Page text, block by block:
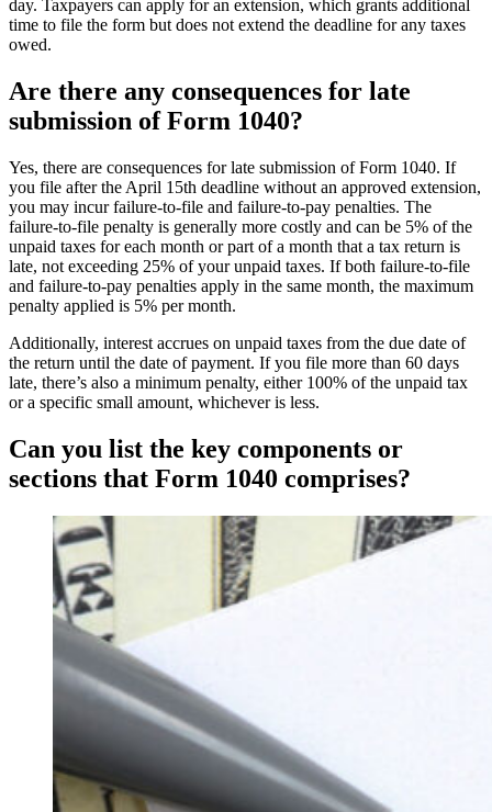
day. Taxpayers can apply for an extension, which grants additional
time to file the form but does not extend the deadline for any taxes
owed.
Are there any consequences for late
submission of Form 1040?
Yes, there are consequences for late submission of Form 1040. If
you file after the April 15th deadline without an approved extension,
you may incur failure-to-file and failure-to-pay penalties. The
failure-to-file penalty is generally more costly and can be 5% of the
unpaid taxes for each month or part of a month that a tax return is
late, not exceeding 25% of your unpaid taxes. If both failure-to-file
and failure-to-pay penalties apply in the same month, the maximum
penalty applied is 5% per month.
Additionally, interest accrues on unpaid taxes from the due date of
the return until the date of payment. If you file more than 60 days
late, there’s also a minimum penalty, either 100% of the unpaid tax
or a specific small amount, whichever is less.
Can you list the key components or
sections that Form 1040 comprises?